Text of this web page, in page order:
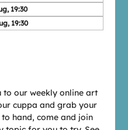
19:30
19:30
to our weekly online art
cuppa and grab your
hand, come and join